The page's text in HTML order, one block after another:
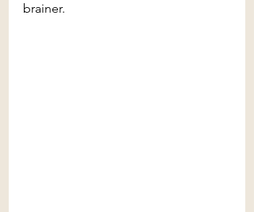
brainer.